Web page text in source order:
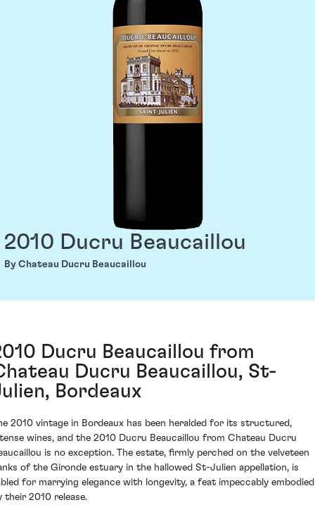
2010 Ducru Beaucaillou
By Chateau Ducru Beaucaillou
Ducru Beaucaillou from
Ducru Beaucaillou, St-
Bordeaux
2010 vintage in Bordeaux has been heralded for its structured,
wines, and the 2010 Ducru Beaucaillou from Chateau Ducru
is no exception. The estate, firmly perched on the velveteen
of the Gironde estuary in the hallowed St-Julien appellation, is
for marrying elegance with longevity, a feat impeccably embodied
their 2010 release.